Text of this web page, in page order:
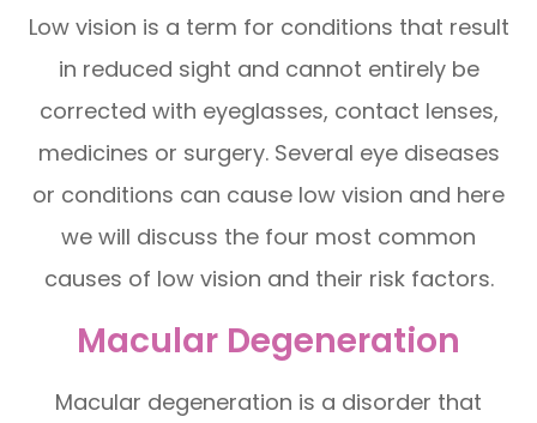
Low vision is a term for conditions that result
in reduced sight and cannot entirely be
corrected with eyeglasses, contact lenses,
medicines or surgery. Several eye diseases
or conditions can cause low vision and here
we will discuss the four most common
causes of low vision and their risk factors.
Macular Degeneration
Macular degeneration is a disorder that